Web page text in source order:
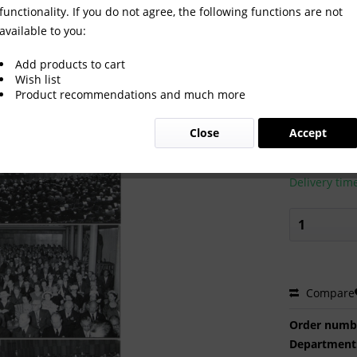
1959 Album
Prices incl. VAT
Ready to
Delivery
Compare
Order
functionality. If you do not agree, the following functions are not
available to you:
Add products to cart
Wish list
Product recommendations and much more
Accept
Close